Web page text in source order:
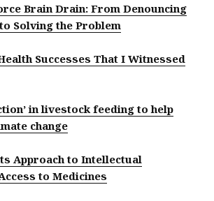
Brain Drain: From Denouncing
Solving the Problem
Successes That I Witnessed
in livestock feeding to help
change
Approach to Intellectual
to Medicines